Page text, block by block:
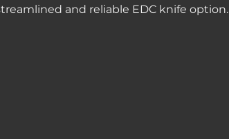
and reliable EDC knife option.